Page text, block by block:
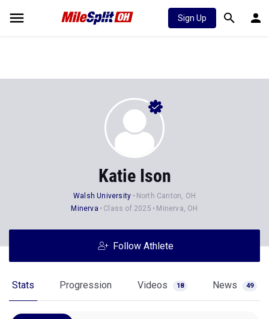
Sign Up
Katie Ison
Walsh University
North Canton, OH
Minerva
Class of 2025 Minerva, OH
Follow Athlete
Stats Progression Videos 18 News 49